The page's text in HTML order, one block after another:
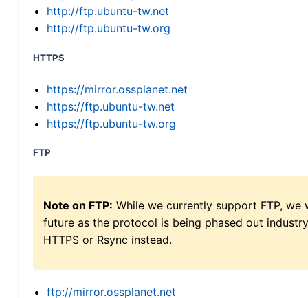
http://ftp.ubuntu-tw.net
http://ftp.ubuntu-tw.org
HTTPS
https://mirror.ossplanet.net
https://ftp.ubuntu-tw.net
https://ftp.ubuntu-tw.org
FTP
Note on FTP: While we currently support FTP,
future as the protocol is being phased out
HTTPS or Rsync instead.
ftp://mirror.ossplanet.net